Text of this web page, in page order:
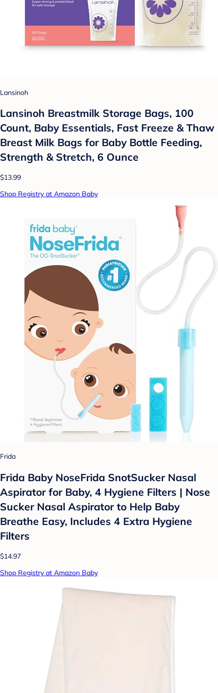
Lansinoh
Lansinoh Breastmilk Storage Bags, 100
Count, Baby Essentials, Fast Freeze & Thaw
Breast Milk Bags for Baby Bottle Feeding,
Strength & Stretch, 6 Ounce
$13.99
Shop Registry at Amazon Baby
Frida
Frida Baby NoseFrida SnotSucker Nasal
Aspirator for Baby, 4 Hygiene Filters | Nose
Sucker Nasal Aspirator to Help Baby
Breathe Easy, Includes 4 Extra Hygiene
Filters
$14.97
Shop Registry at Amazon Baby